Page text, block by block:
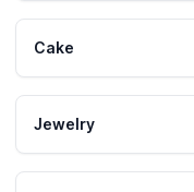
Cake
Jewelry